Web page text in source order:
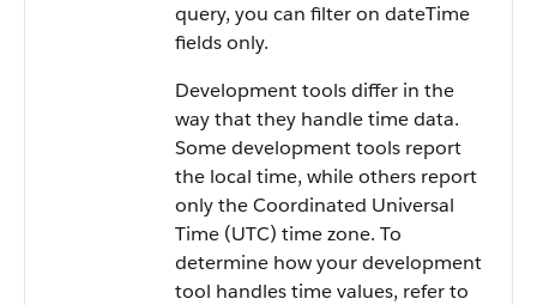
query, you can filter on dateTime
fields only.
Development tools differ in the
way that they handle time data.
Some development tools report
the local time, while others report
only the Coordinated Universal
Time (UTC) time zone. To
determine how your development
tool handles time values, refer to